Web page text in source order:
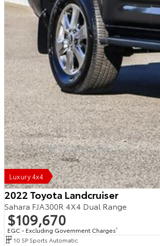
Luxury 4x4
2022 Toyota Landcruiser
Sahara FJA300R 4X4 Dual Range
$109,670
EGC - Excluding Government Charges2
10 SP Sports Automatic